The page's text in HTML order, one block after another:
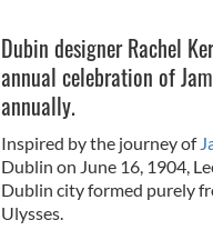
Dubin designer Rachel
annual celebration of
annually.
Inspired by the journey of
Dublin on June 16, 1904,
Dublin city formed purely
Ulysses.